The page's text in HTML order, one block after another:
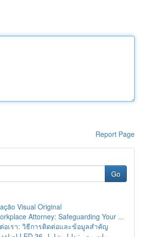
Report Page
Go
Visual Original
Attorney: Safeguarding Your ...
อเรา: วิธีการติดต่อและข้อมูลสำคัญ